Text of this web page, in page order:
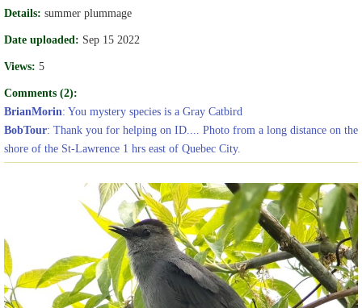
Details: summer plummage
Date uploaded: Sep 15 2022
Views: 5
Comments (2):
BrianMorin: You mystery species is a Gray Catbird
BobTour: Thank you for helping on ID.... Photo from a long distance on the
shore of the St-Lawrence 1 hrs east of Quebec City.